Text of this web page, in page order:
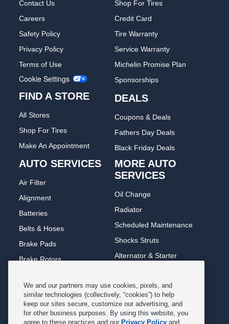
Contact Us
Careers
Safety Policy
Privacy Policy
Terms of Use
Cookie Settings
FIND A STORE
All Stores
Shop For Tires
Make An Appointment
Shop For Tires
Credit Card
Tire Warranty
Service Warranty
Michelin Promise Plan
Sponsorships
DEALS
Coupons & Deals
Fathers Day Deals
Black Friday Deals
AUTO SERVICES
Air Filter
Alignment
Batteries
Belts & Hoses
Brake Pads
Brake Rotors
Cooling System
DriveTrain
Exhaust & Muffler
MORE AUTO
SERVICES
Oil Change
Radiator
Scheduled Maintenance
Shocks Struts
Alternator & Starter
Steering & Suspension
Tire Repair
Tire Rotation & Balance
We and our partners may use cookies, pixels, and
similar technologies (collectively, “cookies”) to help
keep our sites secure, customize our advertising, and
for other business purposes. By using this website, you
agree to these practices and our Privacy Policy and